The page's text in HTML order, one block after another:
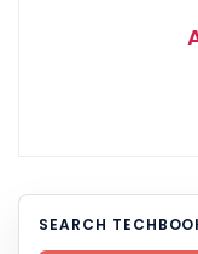
SEARCH